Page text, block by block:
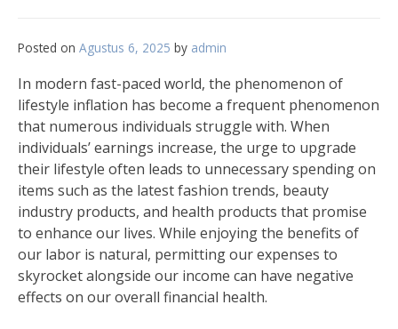
Posted on Agustus 6, 2025 by admin
In modern fast-paced world, the phenomenon of
lifestyle inflation has become a frequent phenomenon
that numerous individuals struggle with. When
individuals’ earnings increase, the urge to upgrade
their lifestyle often leads to unnecessary spending on
items such as the latest fashion trends, beauty
industry products, and health products that promise
to enhance our lives. While enjoying the benefits of
our labor is natural, permitting our expenses to
skyrocket alongside our income can have negative
effects on our overall financial health.